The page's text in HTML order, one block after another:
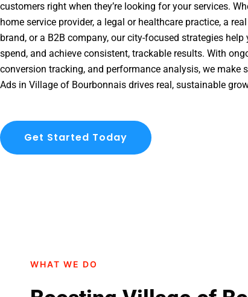
customers right when they’re looking for your services.
home service provider, a legal or healthcare practice, a
brand, or a B2B company, our city-focused strategies
spend, and achieve consistent, trackable results. With
conversion tracking, and performance analysis, we make
Ads in Village of Bourbonnais drives real, sustainable
Get Started Today
WHAT WE DO